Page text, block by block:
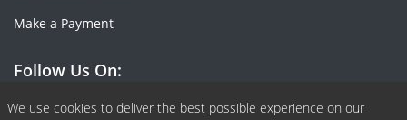
We use cookies to deliver the best possible experience on our
Make a Payment
Follow Us On:
Facebook
Linkedin
X or Twiter
SlideShare
Pinterest
RSS Fedd